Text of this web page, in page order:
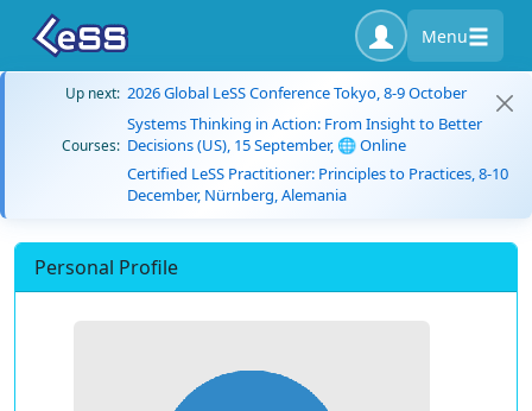
Menu
Up next: 2026 Global LeSS Conference Tokyo, 8-9 October
Courses:
Systems Thinking in Action: From Insight to Better
Decisions (US), 15 September, 🌐 Online
Certified LeSS Practitioner: Principles to Practices, 8-10
December, Nürnberg, Alemania
Personal Profile